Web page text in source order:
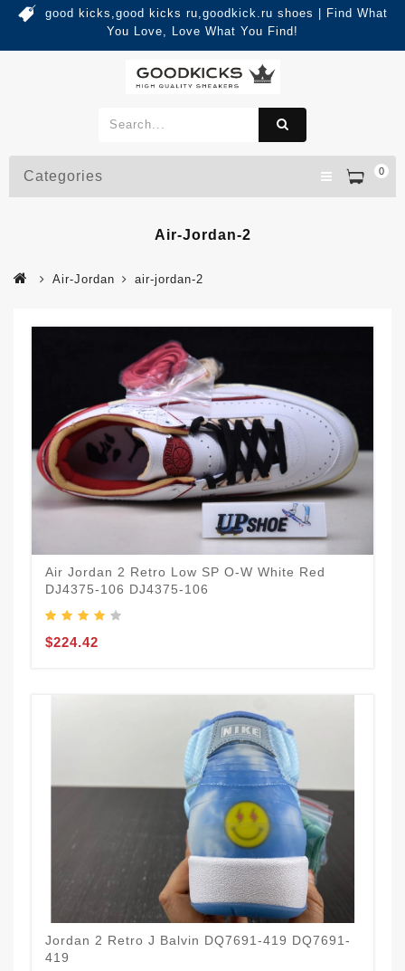
good kicks,good kicks ru,goodkick.ru shoes | Find What
You Love, Love What You Find!
0
Categories
Air-Jordan-2
Air-Jordan air-jordan-2
Air Jordan 2 Retro Low SP O-W White Red
DJ4375-106 DJ4375-106
$224.42
Jordan 2 Retro J Balvin DQ7691-419 DQ7691-
419